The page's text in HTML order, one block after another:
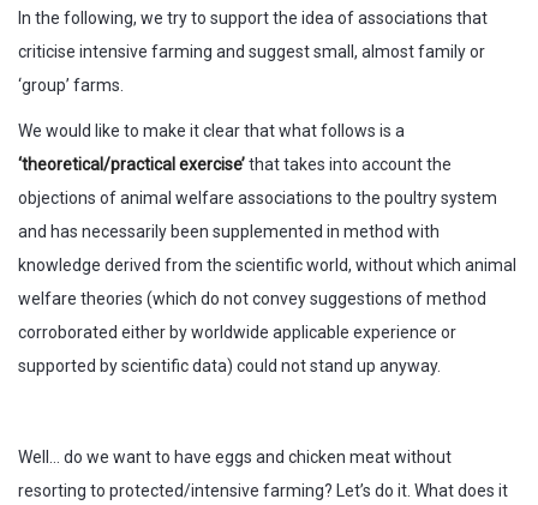
In the following, we try to support the idea of associations that
criticise intensive farming and suggest small, almost family or
‘group’ farms.
We would like to make it clear that what follows is a
‘theoretical/practical exercise’that takes into account the
objections of animal welfare associations to the poultry system
and has necessarily been supplemented in method with
knowledge derived from the scientific world, without which animal
welfare theories (which do not convey suggestions of method
corroborated either by worldwide applicable experience or
supported by scientific data) could not stand up anyway.
Well… do we want to have eggs and chicken meat without
resorting to protected/intensive farming? Let’s do it. What does it